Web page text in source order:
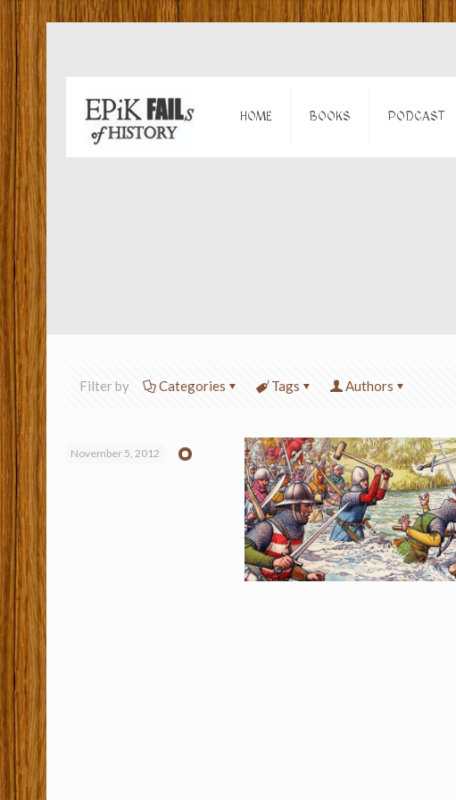
HOME BOOKS PODCAST
Filter by Categories Tags Authors
November 5, 2012